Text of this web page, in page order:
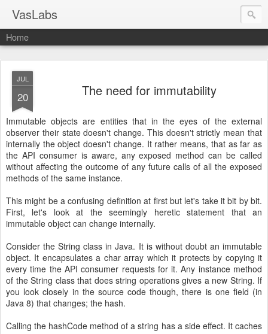
VasLabs
Home
JUL
20 The need for immutability
Immutable objects are entities that in the eyes of the external
observer their state doesn't change. This doesn't strictly mean that
internally the object doesn't change. It rather means, that as far as
the API consumer is aware, any exposed method can be called
without affecting the outcome of any future calls of all the exposed
methods of the same instance.
This might be a confusing definition at first but let's take it bit by bit.
First, let's look at the seemingly heretic statement that an
immutable object can change internally.
Consider the String class in Java. It is without doubt an immutable
object. It encapsulates a char array which it protects by copying it
every time the API consumer requests for it. Any instance method
of the String class that does string operations gives a new String. If
you look closely in the source code though, there is one field (in
Java 8) that changes; the hash.
Calling the hashCode method of a string has a side effect. It caches